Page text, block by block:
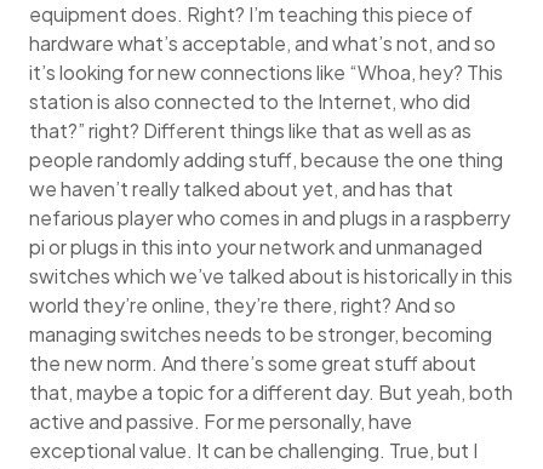
equipment does. Right? I’m teaching this piece of
hardware what’s acceptable, and what’s not, and so
it’s looking for new connections like “Whoa, hey? This
station is also connected to the Internet, who did
that?” right? Different things like that as well as as
people randomly adding stuff, because the one thing
we haven’t really talked about yet, and has that
nefarious player who comes in and plugs in a raspberry
pi or plugs in this into your network and unmanaged
switches which we’ve talked about is historically in this
world they’re online, they’re there, right? And so
managing switches needs to be stronger, becoming
the new norm. And there’s some great stuff about
that, maybe a topic for a different day. But yeah, both
active and passive. For me personally, have
exceptional value. It can be challenging. True, but I